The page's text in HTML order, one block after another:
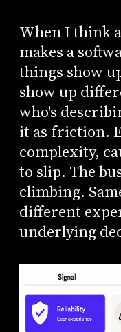
When I think
makes a
things show
show up
who's
it as friction.
complexity,
to slip. The
climbing.
different
underlying